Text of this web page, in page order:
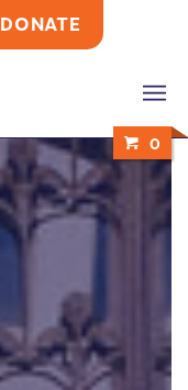
DONATE
0